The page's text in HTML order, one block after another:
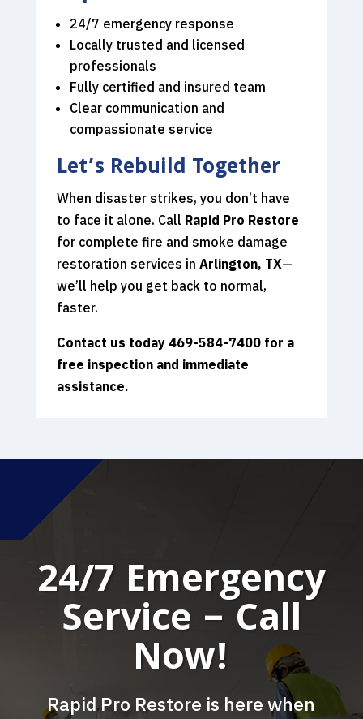
24/7 emergency response
Locally trusted and licensed
professionals
Fully certified and insured team
Clear communication and
compassionate service
Let’s Rebuild Together
When disaster strikes, you don’t have
to face it alone. Call Rapid Pro Restore
for complete fire and smoke damage
restoration services in Arlington, TX—
we’ll help you get back to normal,
faster.
Contact us today 469-584-7400 for a
free inspection and immediate
assistance.
24/7 Emergency
Service – Call
Now!
Rapid Pro Restore is here when